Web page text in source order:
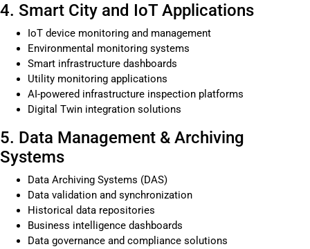
4. Smart City and IoT Applications
IoT device monitoring and management
Environmental monitoring systems
Smart infrastructure dashboards
Utility monitoring applications
AI-powered infrastructure inspection platforms
Digital Twin integration solutions
5. Data Management & Archiving
Systems
Data Archiving Systems (DAS)
Data validation and synchronization
Historical data repositories
Business intelligence dashboards
Data governance and compliance solutions